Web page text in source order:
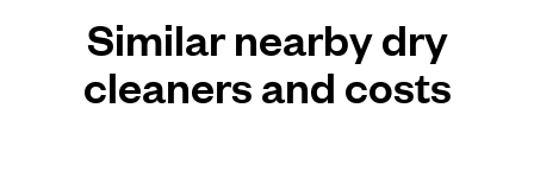
Similar nearby dry
cleaners and costs